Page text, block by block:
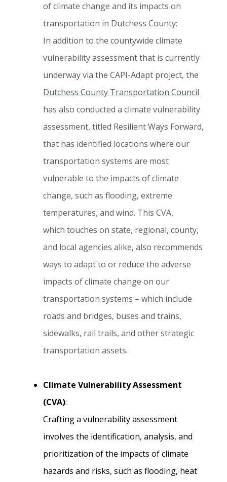
of climate change and its impacts on
transportation in Dutchess County:
In addition to the countywide climate
vulnerability assessment that is currently
underway via the CAPI-Adapt project, the
Dutchess County Transportation Council
has also conducted a climate vulnerability
assessment, titled Resilient Ways Forward,
that has identified locations where our
transportation systems are most
vulnerable to the impacts of climate
change, such as flooding, extreme
temperatures, and wind. This CVA,
which touches on state, regional, county,
and local agencies alike, also recommends
ways to adapt to or reduce the adverse
impacts of climate change on our
transportation systems – which include
roads and bridges, buses and trains,
sidewalks, rail trails, and other strategic
transportation assets.
Climate Vulnerability Assessment
(CVA):
Crafting a vulnerability assessment
involves the identification, analysis, and
prioritization of the impacts of climate
hazards and risks, such as flooding, heat